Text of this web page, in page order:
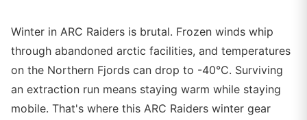
Winter in ARC Raiders is brutal. Frozen winds whip
through abandoned arctic facilities, and temperatures
on the Northern Fjords can drop to -40°C. Surviving
an extraction run means staying warm while staying
mobile. That's where this ARC Raiders winter gear